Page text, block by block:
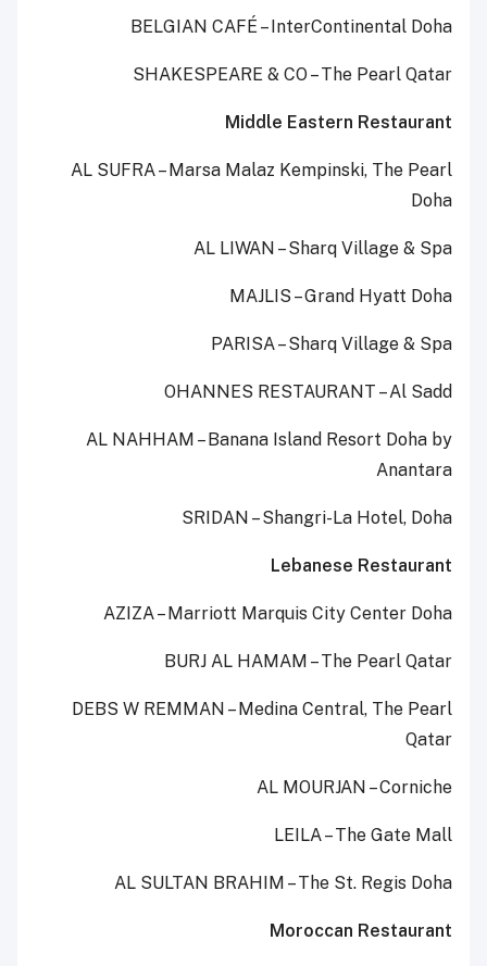
BELGIAN CAFÉ – InterContinental Doha
SHAKESPEARE & CO – The Pearl Qatar
Middle Eastern Restaurant
AL SUFRA – Marsa Malaz Kempinski, The Pearl
Doha
AL LIWAN – Sharq Village & Spa
MAJLIS – Grand Hyatt Doha
PARISA – Sharq Village & Spa
OHANNES RESTAURANT – Al Sadd
AL NAHHAM – Banana Island Resort Doha by
Anantara
SRIDAN – Shangri-La Hotel, Doha
Lebanese Restaurant
AZIZA – Marriott Marquis City Center Doha
BURJ AL HAMAM – The Pearl Qatar
DEBS W REMMAN – Medina Central, The Pearl
Qatar
AL MOURJAN – Corniche
LEILA – The Gate Mall
AL SULTAN BRAHIM – The St. Regis Doha
Moroccan Restaurant